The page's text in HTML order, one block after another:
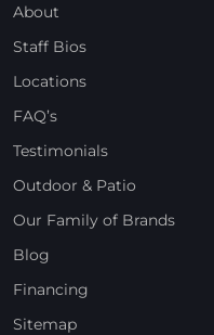
About
Staff Bios
Locations
FAQ’s
Testimonials
Outdoor & Patio
Our Family of Brands
Blog
Financing
Sitemap